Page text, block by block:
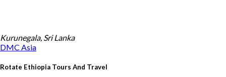
Kurunegala, Sri Lanka
DMC Asia
Rotate Ethiopia Tours And Travel